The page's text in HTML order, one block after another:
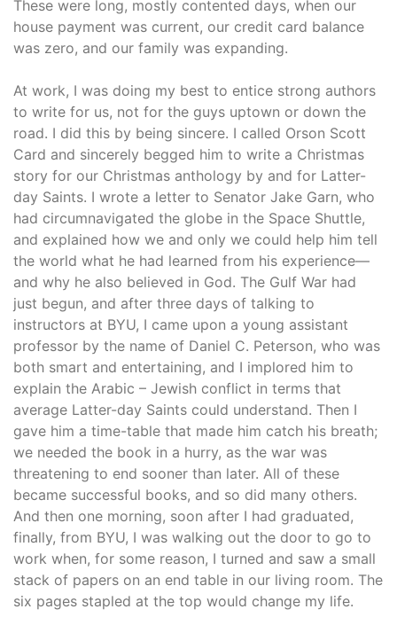
These were long, mostly contented days, when our
house payment was current, our credit card balance
was zero, and our family was expanding.
At work, I was doing my best to entice strong authors
to write for us, not for the guys uptown or down the
road. I did this by being sincere. I called Orson Scott
Card and sincerely begged him to write a Christmas
story for our Christmas anthology by and for Latter-
day Saints. I wrote a letter to Senator Jake Garn, who
had circumnavigated the globe in the Space Shuttle,
and explained how we and only we could help him tell
the world what he had learned from his experience—
and why he also believed in God. The Gulf War had
just begun, and after three days of talking to
instructors at BYU, I came upon a young assistant
professor by the name of Daniel C. Peterson, who was
both smart and entertaining, and I implored him to
explain the Arabic – Jewish conflict in terms that
average Latter-day Saints could understand. Then I
gave him a time-table that made him catch his breath;
we needed the book in a hurry, as the war was
threatening to end sooner than later. All of these
became successful books, and so did many others.
And then one morning, soon after I had graduated,
finally, from BYU, I was walking out the door to go to
work when, for some reason, I turned and saw a small
stack of papers on an end table in our living room. The
six pages stapled at the top would change my life.